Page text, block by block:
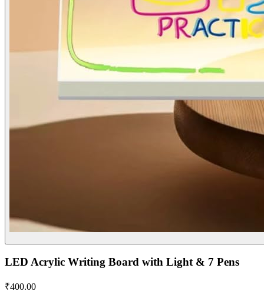
LED Acrylic Writing Board with Light & 7 Pens
₹400.00